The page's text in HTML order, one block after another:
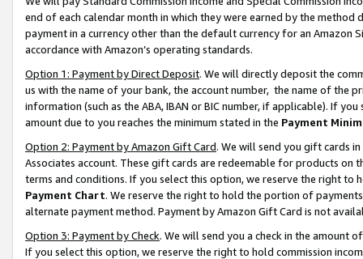
end of each calendar month in which they were earned by the
payment in a currency other than the default currency for an Amazon
accordance with Amazon’s operating standards.
Option 1: Payment by Direct Deposit. We will directly deposit the
us with the name of your bank, the account number, the name of the
information (such as the ABA, IBAN or BIC number, if applicable). If
amount due to you reaches the minimum stated in the Payment
Option 2: Payment by Amazon Gift Card. We will send you gift cards
Associates account. These gift cards are redeemable for products on
terms and conditions. If you select this option, we reserve the right to
Payment Chart. We reserve the right to hold the portion of
alternate payment method. Payment by Amazon Gift Card is not
Option 3: Payment by Check. We will send you a check in the amount
If you select this option, we reserve the right to hold commission